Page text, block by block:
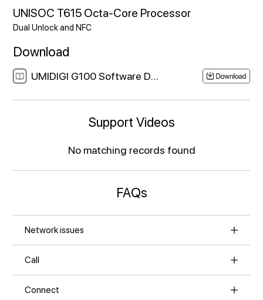
UNISOC T615 Octa-Core Processor
Dual Unlock and NFC
Download
UMIDIGI G100 Software Download Link
Support Videos
No matching records found
FAQs
Network issues
Call
Connect